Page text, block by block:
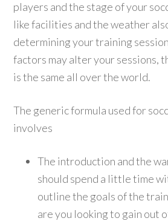
players and the stage of your
like facilities and the weather
determining your training
factors may alter your sessions,
is the same all over the world.
The generic formula used for
involves
The introduction and the
should spend a little time
outline the goals of the
are you looking to gain out